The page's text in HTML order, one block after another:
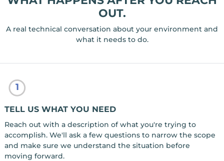
OUT.
A real technical conversation about your environment and
what it needs to do.
1
TELL US WHAT YOU NEED
Reach out with a description of what you're trying to
accomplish. We'll ask a few questions to narrow the scope
and make sure we understand the situation before
moving forward.